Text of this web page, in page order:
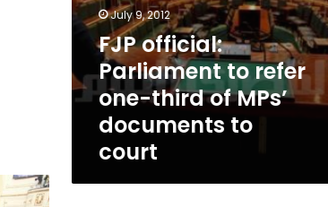
July 9, 2012
FJP official:
Parliament to refer
one-third of MPs’
documents to
court